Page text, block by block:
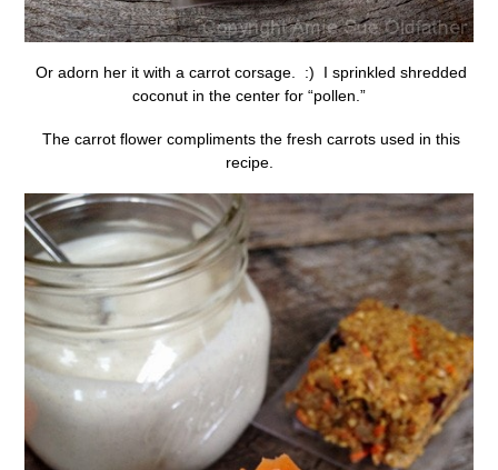
Or adorn her it with a carrot corsage. :) I sprinkled shredded
coconut in the center for “pollen.”
The carrot flower compliments the fresh carrots used in this
recipe.